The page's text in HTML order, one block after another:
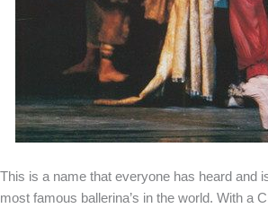
This is a name that everyone has heard and
most famous ballerina’s in the world. With a